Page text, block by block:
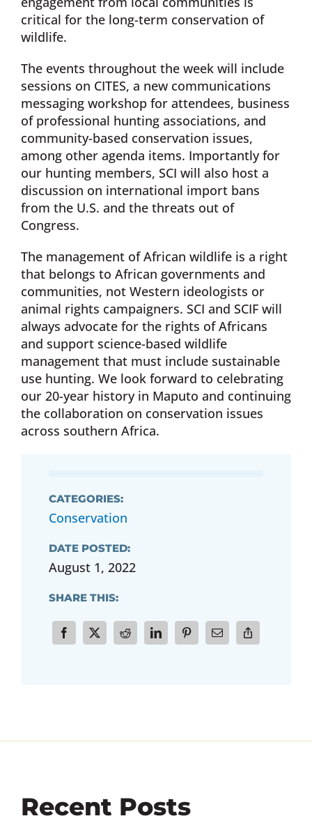
critical for the long-term conservation of
wildlife.
The events throughout the week will include
sessions on CITES, a new communications
messaging workshop for attendees, business
of professional hunting associations, and
community-based conservation issues,
among other agenda items. Importantly for
our hunting members, SCI will also host a
discussion on international import bans
from the U.S. and the threats out of
Congress.
The management of African wildlife is a right
that belongs to African governments and
communities, not Western ideologists or
animal rights campaigners. SCI and SCIF will
always advocate for the rights of Africans
and support science-based wildlife
management that must include sustainable
use hunting. We look forward to celebrating
our 20-year history in Maputo and continuing
the collaboration on conservation issues
across southern Africa.
CATEGORIES:
Conservation
DATE POSTED:
August 1, 2022
SHARE THIS:
Recent Posts